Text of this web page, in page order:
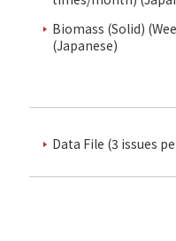
Biomass (Solid)
(Japanese)
Data File (3 issues